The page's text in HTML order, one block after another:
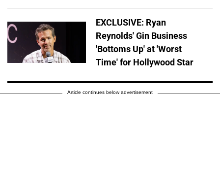
EXCLUSIVE: Ryan
Reynolds' Gin Business
'Bottoms Up' at 'Worst
Time' for Hollywood Star
Article continues below advertisement